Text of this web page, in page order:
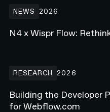
NEWS 2026
N4 x Wispr Flow:
RESEARCH 2026
Building the Developer
for Webflow.com